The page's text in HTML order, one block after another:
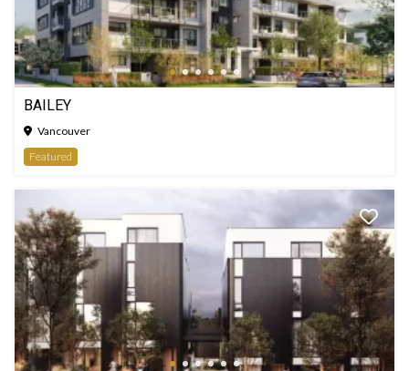
BAILEY
Vancouver
Featured